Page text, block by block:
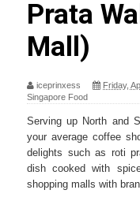
Prata
Mall)
iceprinxess Friday,
Singapore Food
Serving up North and
your average coffee
delights such as roti
dish cooked with
shopping malls with